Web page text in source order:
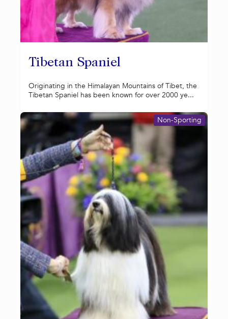
Tibetan Spaniel
Originating in the Himalayan Mountains of Tibet, the
Tibetan Spaniel has been known for over 2000 ye...
Non-Sporting